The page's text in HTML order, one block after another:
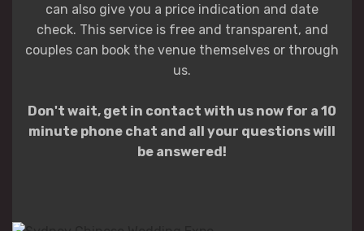
can also give you a price indication and date
check. This service is free and transparent, and
couples can book the venue themselves or through
us.
Don't wait, get in contact with us now for a 10
minute phone chat and all your questions will
be answered!